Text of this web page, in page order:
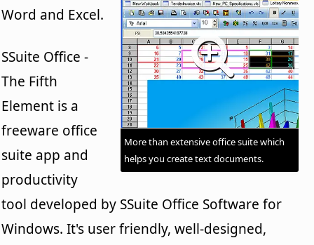
More than extensive office suite which
helps you create text documents.
Word and Excel.
SSuite Office -
The Fifth
Element is a
freeware office
suite app and
productivity
tool developed by SSuite Office Software for
Windows. It's user friendly, well-designed,